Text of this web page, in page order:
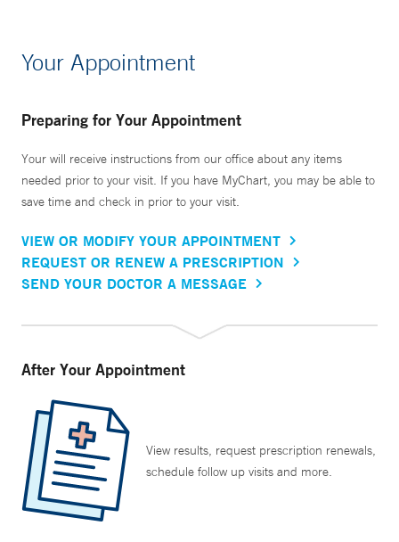
Your Appointment
Preparing for Your Appointment
Your will receive instructions from our office about any items
needed prior to your visit. If you have MyChart, you may be able to
save time and check in prior to your visit.
VIEW OR MODIFY YOUR APPOINTMENT
REQUEST OR RENEW A PRESCRIPTION
SEND YOUR DOCTOR A MESSAGE
After Your Appointment
View results, request prescription renewals,
schedule follow up visits and more.